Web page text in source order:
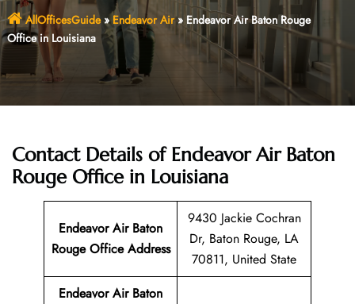
AllOfficesGuide» Endeavor Air» Endeavor Air Baton Rouge
Office in Louisiana
Contact Details of Endeavor Air Baton
Rouge Office in Louisiana
Endeavor Air Baton
Rouge Office Address
9430 Jackie Cochran
Dr, Baton Rouge, LA
70811, United State
Endeavor Air Baton